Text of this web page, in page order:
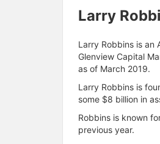
Larry
Larry Robbins is an
Glenview Capital
as of March 2019.
Larry Robbins is
some $8 billion in
Robbins is known
previous year.